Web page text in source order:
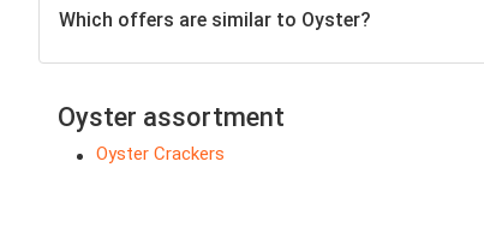
Which offers are similar to Oyster?
Oyster assortment
Oyster Crackers